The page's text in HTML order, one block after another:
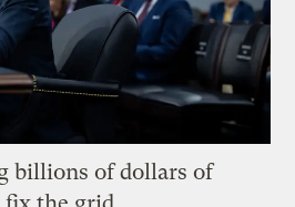
billions of dollars of